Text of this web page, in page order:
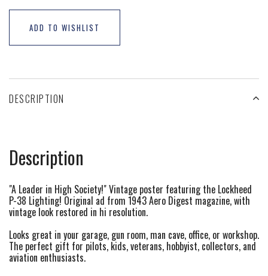
ADD TO WISHLIST
DESCRIPTION
Description
"A Leader in High Society!" Vintage poster featuring the Lockheed
P-38 Lighting! Original ad from 1943 Aero Digest magazine, with
vintage look restored in hi resolution.
Looks great in your garage, gun room, man cave, office, or workshop.
The perfect gift for pilots, kids, veterans, hobbyist, collectors, and
aviation enthusiasts.